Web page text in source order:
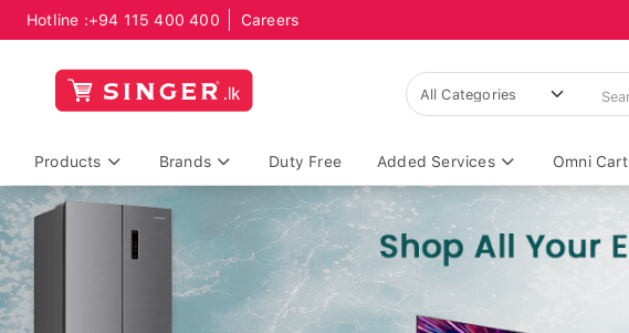
Hotline :+94 115 400 400 Careers
Products Brands Duty Free Added Services Omni Cart